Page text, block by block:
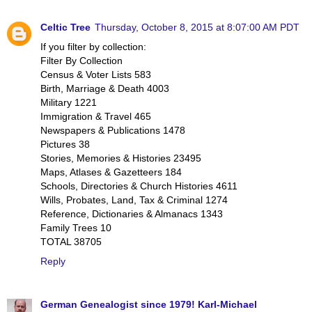
Celtic Tree Thursday, October 8, 2015 at 8:07:00 AM PDT
If you filter by collection:
Filter By Collection
Census & Voter Lists 583
Birth, Marriage & Death 4003
Military 1221
Immigration & Travel 465
Newspapers & Publications 1478
Pictures 38
Stories, Memories & Histories 23495
Maps, Atlases & Gazetteers 184
Schools, Directories & Church Histories 4611
Wills, Probates, Land, Tax & Criminal 1274
Reference, Dictionaries & Almanacs 1343
Family Trees 10
TOTAL 38705
Reply
German Genealogist since 1979! Karl-Michael